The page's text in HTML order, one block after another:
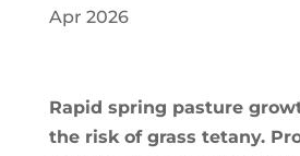
Apr 2026
Rapid spring pasture
the risk of grass tetany.